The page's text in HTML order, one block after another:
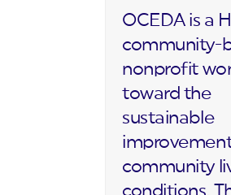
OCEDA is a
community-
nonprofit
toward the
sustainable
community
conditions.